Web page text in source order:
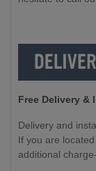
Free Delivery &
Delivery and
If you are
additional